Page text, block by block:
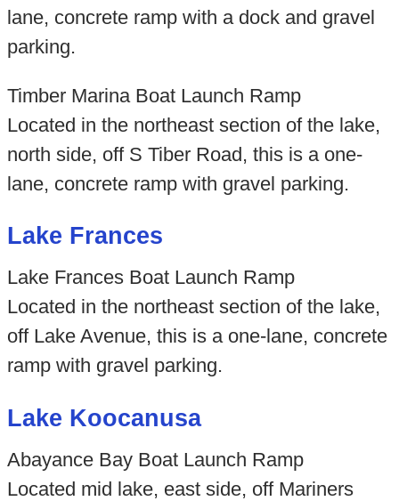
lane, concrete ramp with a dock and gravel
parking.
Timber Marina Boat Launch Ramp
Located in the northeast section of the lake,
north side, off S Tiber Road, this is a one-
lane, concrete ramp with gravel parking.
Lake Frances
Lake Frances Boat Launch Ramp
Located in the northeast section of the lake,
off Lake Avenue, this is a one-lane, concrete
ramp with gravel parking.
Lake Koocanusa
Abayance Bay Boat Launch Ramp
Located mid lake, east side, off Mariners